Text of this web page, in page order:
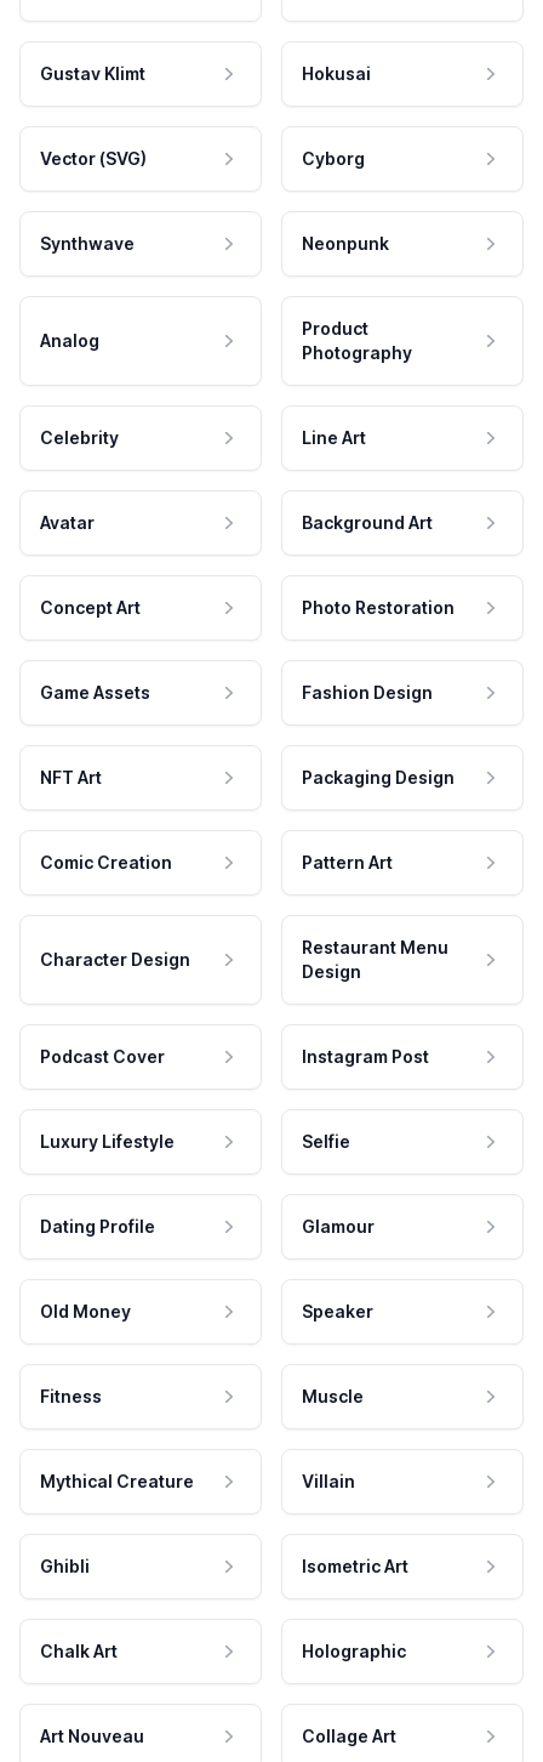
Gustav Klimt Hokusai
Vector (SVG) Cyborg
Synthwave Neonpunk
Analog
Product
Photography
Celebrity Line Art
Avatar Background Art
Concept Art Photo Restoration
Game Assets Fashion Design
NFT Art Packaging Design
Comic Creation Pattern Art
Character Design
Restaurant Menu
Design
Podcast Cover Instagram Post
Luxury Lifestyle Selfie
Dating Profile Glamour
Old Money Speaker
Fitness Muscle
Mythical Creature Villain
Ghibli Isometric Art
Chalk Art Holographic
Art Nouveau Collage Art